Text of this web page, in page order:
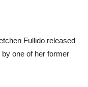
Fullido released
one of her former